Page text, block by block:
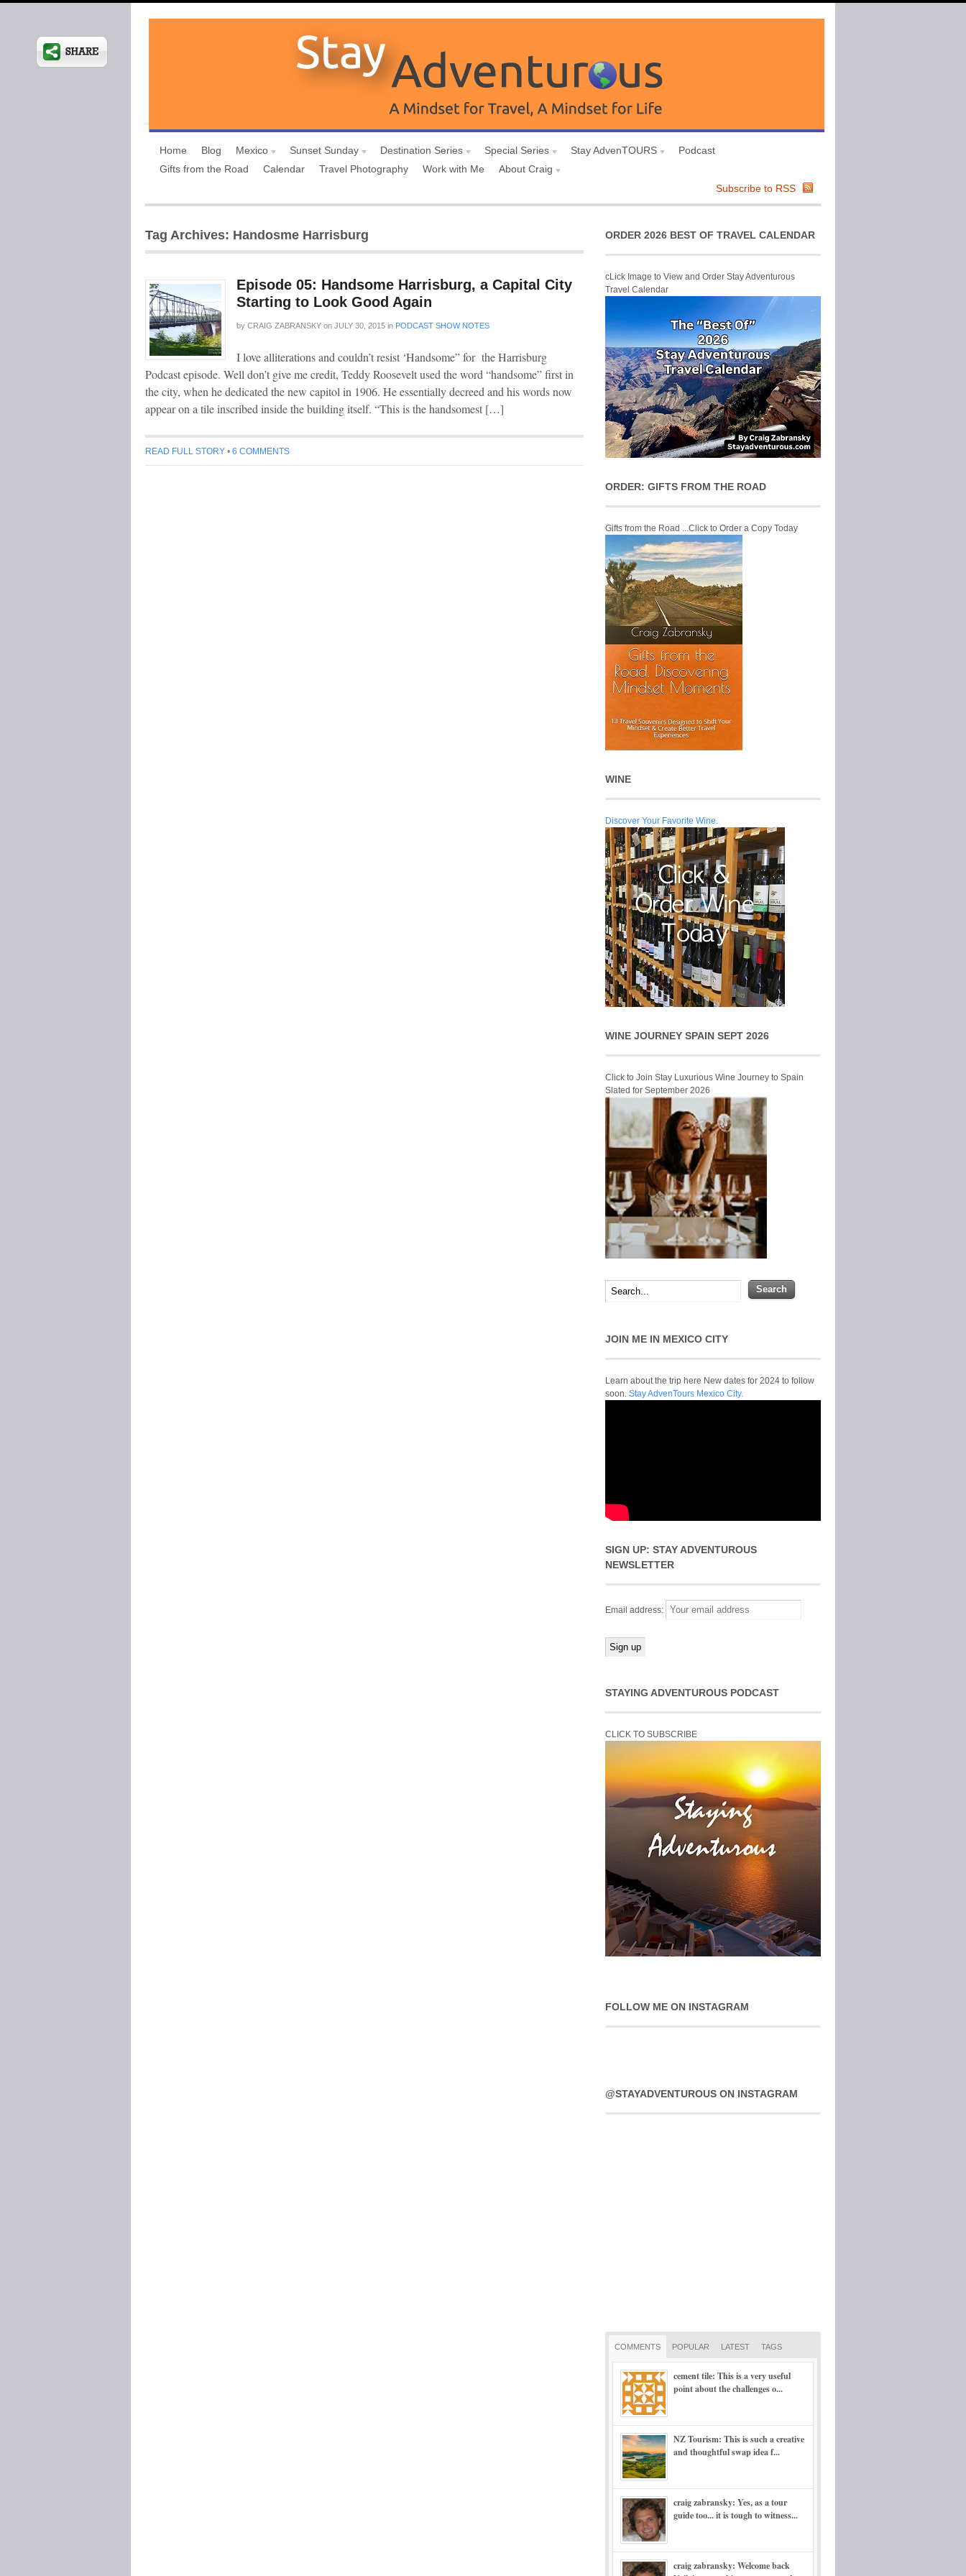
Home Blog Mexico Sunset Sunday Destination Series Special Series Stay AdvenTOURS
Podcast
Gifts from the Road
Calendar Travel Photography Work with Me
About Craig
Subscribe to RSS
Tag Archives: Handosme Harrisburg
Episode 05: Handsome Harrisburg, a Capital City
Starting to Look Good Again
by CRAIG ZABRANSKY on JULY 30, 2015 in PODCAST SHOW NOTES
I love alliterations and couldn’t resist ‘Handsome” for the Harrisburg
Podcast episode. Well don’t give me credit, Teddy Roosevelt used the word “handsome” first in
the city, when he dedicated the new capitol in 1906. He essentially decreed and his words now
appear on a tile inscribed inside the building itself. “This is the handsomest […]
READ FULL STORY • 6 COMMENTS
ORDER 2026 BEST OF TRAVEL CALENDAR
cLick Image to View and Order Stay Adventurous
Travel Calendar
ORDER: GIFTS FROM THE ROAD
Gifts from the Road ...Click to Order a Copy Today
WINE
Discover Your Favorite Wine.
WINE JOURNEY SPAIN SEPT 2026
Click to Join Stay Luxurious Wine Journey to Spain
Slated for September 2026
JOIN ME IN MEXICO CITY
Learn about the trip here New dates for 2024 to follow
soon. Stay AdvenTours Mexico City.
SIGN UP: STAY ADVENTUROUS
NEWSLETTER
Email address:
STAYING ADVENTUROUS PODCAST
CLICK TO SUBSCRIBE
FOLLOW ME ON INSTAGRAM
@STAYADVENTUROUS ON INSTAGRAM
COMMENTS POPULAR LATEST TAGS
cement tile: This is a very useful
point about the challenges o...
NZ Tourism: This is such a creative
and thoughtful swap idea f...
craig zabransky: Yes, as a tour
guide too... it is tough to witness...
craig zabransky: Welcome back